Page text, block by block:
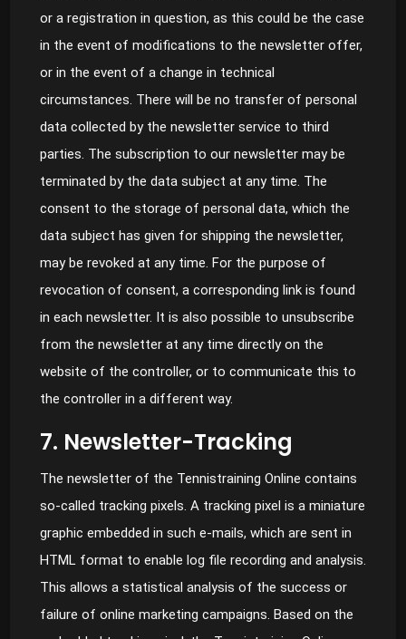
or a registration in question, as this could be the case
in the event of modifications to the newsletter offer,
or in the event of a change in technical
circumstances. There will be no transfer of personal
data collected by the newsletter service to third
parties. The subscription to our newsletter may be
terminated by the data subject at any time. The
consent to the storage of personal data, which the
data subject has given for shipping the newsletter,
may be revoked at any time. For the purpose of
revocation of consent, a corresponding link is found
in each newsletter. It is also possible to unsubscribe
from the newsletter at any time directly on the
website of the controller, or to communicate this to
the controller in a different way.
7. Newsletter-Tracking
The newsletter of the Tennistraining Online contains
so-called tracking pixels. A tracking pixel is a miniature
graphic embedded in such e-mails, which are sent in
HTML format to enable log file recording and analysis.
This allows a statistical analysis of the success or
failure of online marketing campaigns. Based on the